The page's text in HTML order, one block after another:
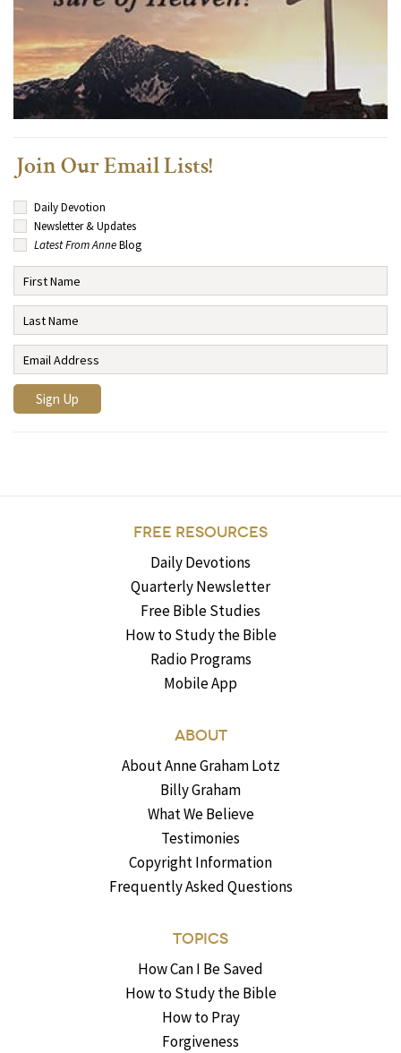
Join Our Email Lists!
Daily Devotion
Newsletter & Updates
Latest From AnneBlog
FREE RESOURCES
Daily Devotions
Quarterly Newsletter
Free Bible Studies
How to Study the Bible
Radio Programs
Mobile App
ABOUT
About Anne Graham Lotz
Billy Graham
What We Believe
Testimonies
Copyright Information
Frequently Asked Questions
TOPICS
How Can I Be Saved
How to Study the Bible
How to Pray
Forgiveness